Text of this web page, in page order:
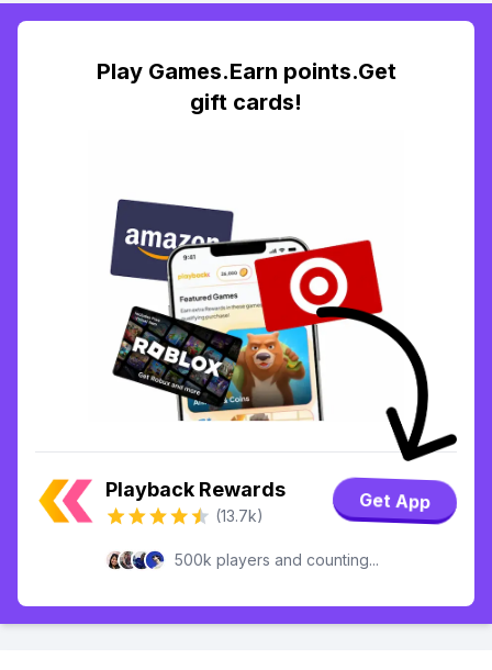
Play Games.Earn points.Get
gift cards!
Playback Rewards
(13.7k)
Get App
500k players and counting...